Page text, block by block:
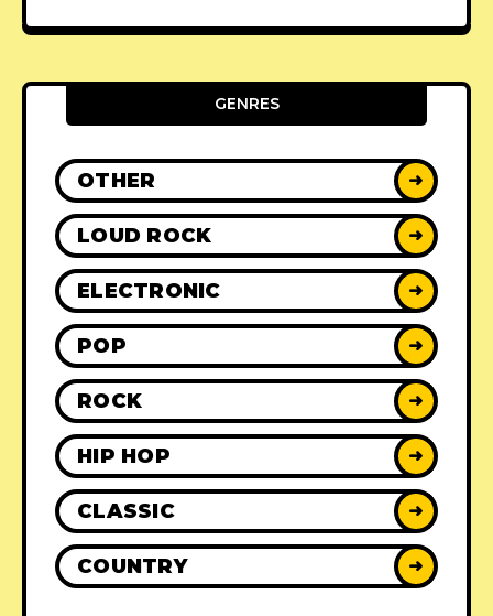
GENRES
OTHER ➜
LOUD ROCK ➜
ELECTRONIC ➜
POP ➜
ROCK ➜
HIP HOP ➜
CLASSIC ➜
COUNTRY ➜